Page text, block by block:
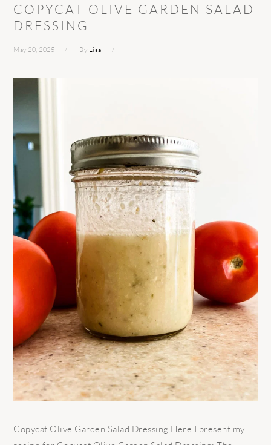
COPYCAT OLIVE GARDEN SALAD
DRESSING
May 20, 2025 By Lisa
Copycat Olive Garden Salad Dressing Here I present my